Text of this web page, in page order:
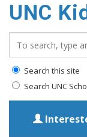
UNC
Search this site
Search UNC